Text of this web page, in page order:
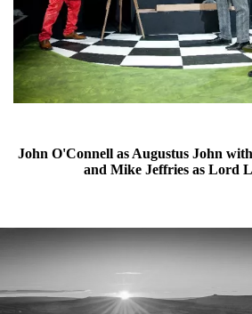
John O'Connell as Augustus John
and Mike Jeffries as Lord